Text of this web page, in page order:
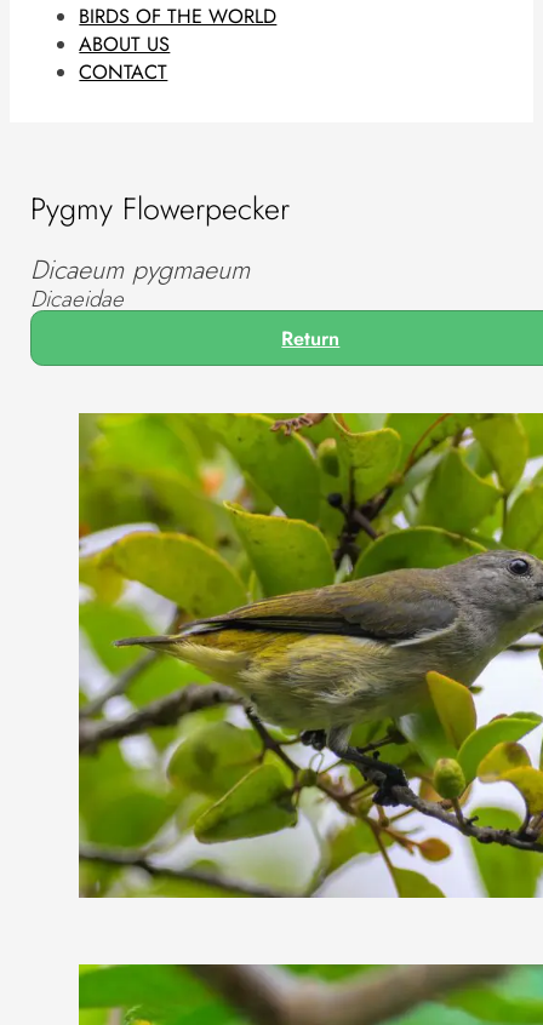
BIRDS OF THE WORLD
ABOUT US
CONTACT
Pygmy Flowerpecker
Dicaeum pygmaeum
Dicaeidae
Return